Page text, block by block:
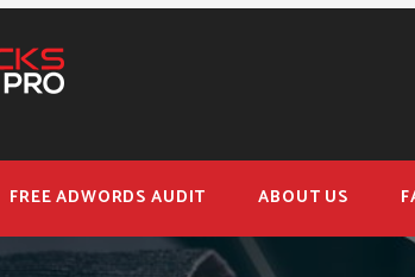
FREE ADWORDS AUDIT ABOUT US